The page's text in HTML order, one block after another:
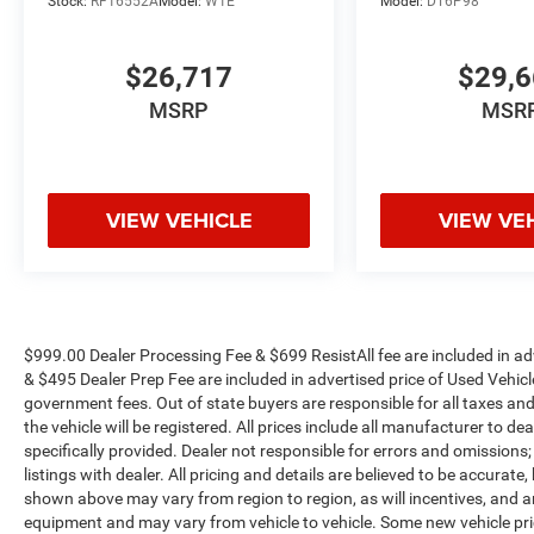
Spot, 9 Alpine Speakers with Subwoofer, Air
Conditioning ATC with Dual Zone Control, Alexa
Built-in, Anti-Spin Differential Rear Axle, Apple
Connected Travel and Traffic Services,
Connectivity - US/Canada, Disassociated
Touchscreen Display, Dual Glove Boxes,
Supplemental Signals, Foam Bottle Insert (door
Trim Panel), Footwell Courtesy Lamp, For
Details, Visit DriveUconnect.com, For More Info,
Call 800-643-2112, Forward and Reverse Utility
Lights, Global Telematics Box Module, Glove Box
Lamp, Google Android Auto, GPS Antenna Input,
GPS Navigation, HD Radio, Integrated Voice
$26,717
MSRP
VIEW VEHICLE VIEW
$999.00 Dealer Processing Fee & $699 ResistAll fee are included in
& $495 Dealer Prep Fee are included in advertised price of Used
government fees. Out of state buyers are responsible for all taxes
the vehicle will be registered. All prices include all manufacturer to
specifically provided. Dealer not responsible for errors and
listings with dealer. All pricing and details are believed to be
shown above may vary from region to region, as will incentives, and
equipment and may vary from vehicle to vehicle. Some new vehicle